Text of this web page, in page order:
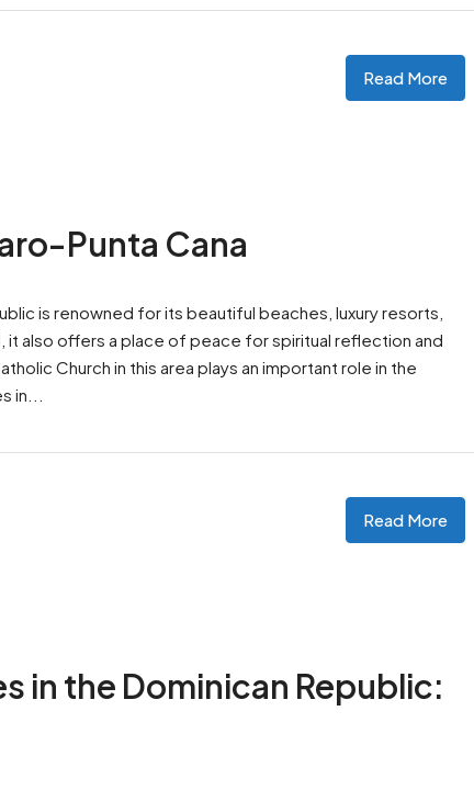
Read More
Punta Cana
is renowned for its beautiful beaches, luxury resorts,
it also offers a place of peace for spiritual reflection and
Church in this area plays an important role in the
in...
Read More
in the Dominican Republic: